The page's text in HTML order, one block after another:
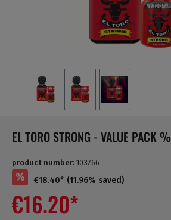
EL TORO STRONG - VALUE PACK %
product number: 103766
€16.20*
% €18.40* (11.96% saved)